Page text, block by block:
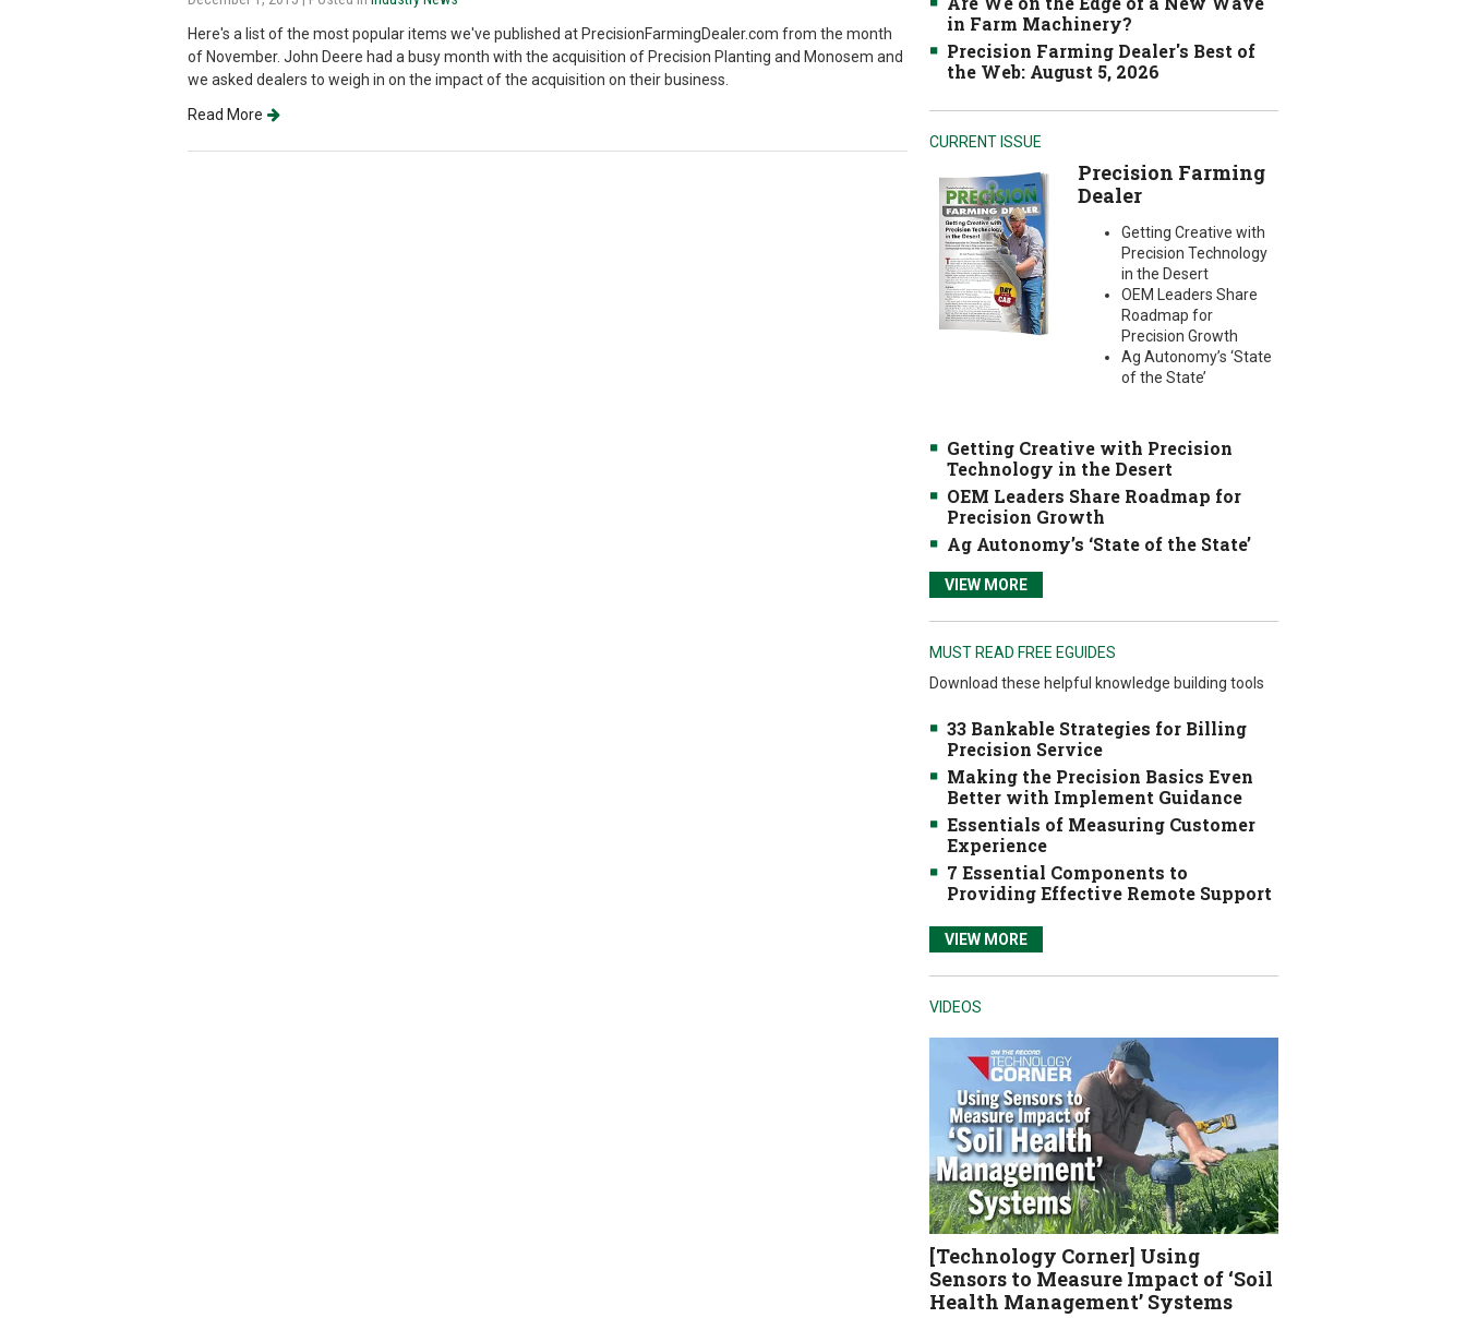
Here's a list of the most popular items we've published at PrecisionFarmingDealer.com from the month
of November. John Deere had a busy month with the acquisition of Precision Planting and Monosem and
we asked dealers to weigh in on the impact of the acquisition on their business.
Read More
in Farm Machinery?
Precision Farming Dealer's Best of
the Web: August 5, 2026
CURRENT ISSUE
Precision Farming
Dealer
Getting Creative with
Precision Technology
in the Desert
OEM Leaders Share
Roadmap for
Precision Growth
Ag Autonomy’s ‘State
of the State’
Getting Creative with Precision
Technology in the Desert
OEM Leaders Share Roadmap for
Precision Growth
Ag Autonomy’s ‘State of the State’
VIEW MORE
MUST READ FREE EGUIDES
Download these helpful knowledge building tools
33 Bankable Strategies for Billing
Precision Service
Making the Precision Basics Even
Better with Implement Guidance
Essentials of Measuring Customer
Experience
7 Essential Components to
Providing Effective Remote Support
VIEW MORE
VIDEOS
[Technology Corner] Using
Sensors to Measure Impact of ‘Soil
Health Management’ Systems